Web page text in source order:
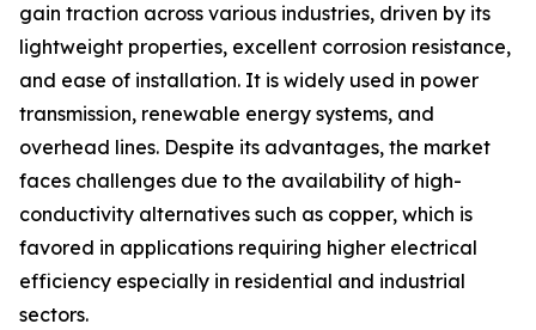
gain traction across various industries, driven by its
lightweight properties, excellent corrosion resistance,
and ease of installation. It is widely used in power
transmission, renewable energy systems, and
overhead lines. Despite its advantages, the market
faces challenges due to the availability of high-
conductivity alternatives such as copper, which is
favored in applications requiring higher electrical
efficiency especially in residential and industrial
sectors.